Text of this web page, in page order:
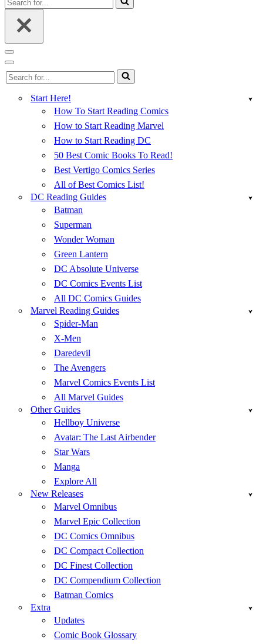
for...
Navigation
Menu
Navigation
Menu
Search
for...
Start Here!
How To Start Reading Comics
How to Start Reading Marvel
How to Start Reading DC
50 Best Comic Books To Read!
Best Vertigo Comics Series
All of Best Comics List!
DC Reading Guides
Batman
Superman
Wonder Woman
Green Lantern
DC Absolute Universe
DC Comics Events List
All DC Comics Guides
Marvel Reading Guides
Spider-Man
X-Men
Daredevil
The Avengers
Marvel Comics Events List
All Marvel Guides
Other Guides
Hellboy Universe
Avatar: The Last Airbender
Star Wars
Manga
Explore All
New Releases
Marvel Omnibus
Marvel Epic Collection
DC Comics Omnibus
DC Compact Collection
DC Finest Collection
DC Compendium Collection
Batman Comics
Extra
Updates
Comic Book Glossary